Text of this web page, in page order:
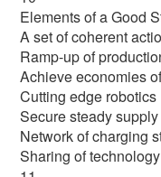
Elements of a Good
A set of coherent
Ramp-up of
Achieve economies
Cutting edge robotics
Secure steady
Network of charging
Sharing of technology